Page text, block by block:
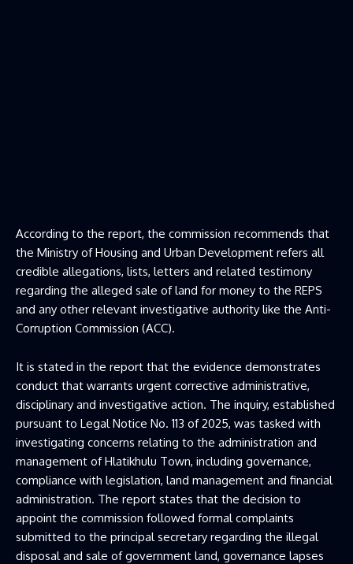
According to the report, the commission recommends that
the Ministry of Housing and Urban Development refers all
credible allegations, lists, letters and related testimony
regarding the alleged sale of land for money to the REPS
and any other relevant investigative authority like the Anti-
Corruption Commission (ACC).
It is stated in the report that the evidence demonstrates
conduct that warrants urgent corrective administrative,
disciplinary and investigative action. The inquiry, established
pursuant to Legal Notice No. 113 of 2025, was tasked with
investigating concerns relating to the administration and
management of Hlatikhulu Town, including governance,
compliance with legislation, land management and financial
administration. The report states that the decision to
appoint the commission followed formal complaints
submitted to the principal secretary regarding the illegal
disposal and sale of government land, governance lapses